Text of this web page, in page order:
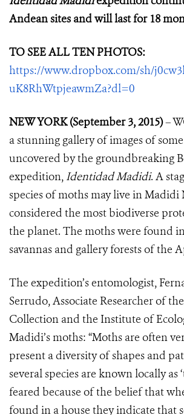
Andean sites and will last for 18
TO SEE ALL TEN PHOTOS:
https://www.dropbox.com/sh/
uK8RhWtpjeawmZa?dl=0
NEW YORK (September 3, 2015)–
a stunning gallery of images of
uncovered by the groundbreaking
expedition, Identidad Madidi. A
species of moths may live in Madidi
considered the most biodiverse
the planet. The moths were found
savannas and gallery forests of the
The expedition’s entomologist,
Serrudo, Associate Researcher of
Collection and the Institute of
Madidi’s moths: “Moths are often
present a diversity of shapes and
several species are known locally as
feared because of the belief that
found in a house they indicate that